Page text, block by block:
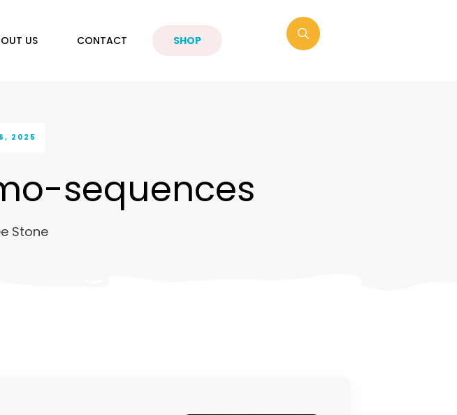
US CONTACT SHOP
2025
sequences
Stone